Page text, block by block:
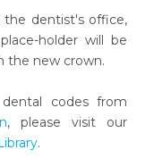
dentist's office,
holder will be
the new crown.
codes from
, please visit our
.